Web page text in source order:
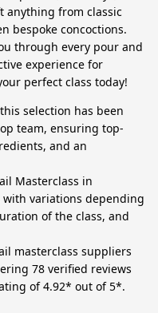
anything from classic
bespoke concoctions.
through every pour and
experience for
perfect class today!
selection has been
team, ensuring top-
and an
Masterclass in
variations depending
of the class, and
masterclass suppliers
78 verified reviews
of 4.92* out of 5*.